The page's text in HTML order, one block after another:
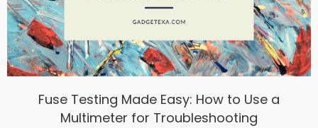
Fuse Testing Made Easy: How to Use a
Multimeter for Troubleshooting